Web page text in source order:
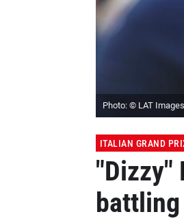
Photo: © LAT Images
ITALIAN GRAND
"Dizzy"